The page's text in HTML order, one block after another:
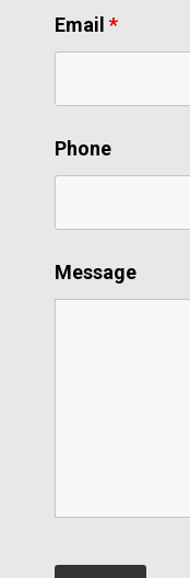
Email *
Phone
Message